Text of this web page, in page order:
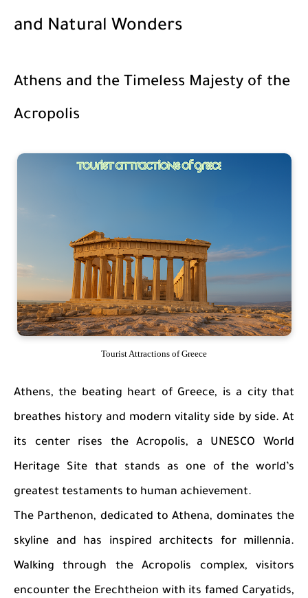
and Natural Wonders
Athens and the Timeless Majesty of the
Acropolis
Tourist Attractions of Greece
Athens, the beating heart of Greece, is a city that
breathes history and modern vitality side by side. At
its center rises the Acropolis, a UNESCO World
Heritage Site that stands as one of the world’s
greatest testaments to human achievement.
The Parthenon, dedicated to Athena, dominates the
skyline and has inspired architects for millennia.
Walking through the Acropolis complex, visitors
encounter the Erechtheion with its famed Caryatids,